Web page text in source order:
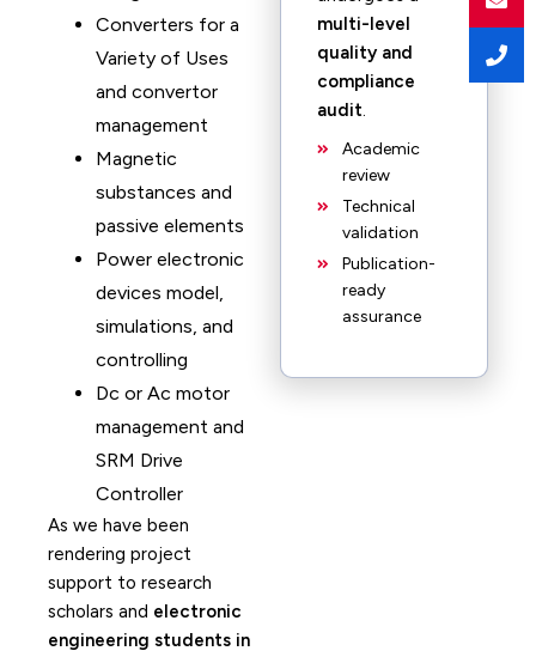
Converters for a
Variety of Uses
and convertor
management
Magnetic
substances and
passive elements
Power electronic
devices model,
simulations, and
controlling
Dc or Ac motor
management and
SRM Drive
Controller
As we have been
rendering project
support to research
scholars and electronic
engineering students in
multi-level
quality and
compliance
audit.
Academic
review
Technical
validation
Publication-
ready
assurance